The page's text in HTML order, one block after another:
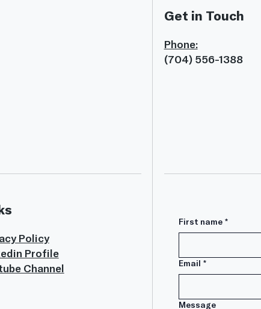
Policy
Profile
Channel
Get in Touch
Phone:
(704) 556-1388
First name *
Email *
Message